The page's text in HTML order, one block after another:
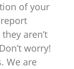
of your
aren’t
worry!
We are